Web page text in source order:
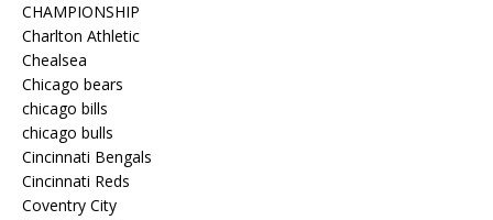
CHAMPIONSHIP
Charlton Athletic
Chealsea
Chicago bears
chicago bills
chicago bulls
Cincinnati Bengals
Cincinnati Reds
Coventry City